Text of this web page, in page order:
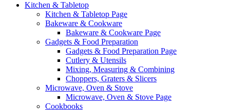
Kitchen & Tabletop
Kitchen & Tabletop Page
Bakeware & Cookware
Bakeware & Cookware Page
Gadgets & Food Preparation
Gadgets & Food Preparation Page
Cutlery & Utensils
Mixing, Measuring & Combining
Choppers, Graters & Slicers
Microwave, Oven & Stove
Microwave, Oven & Stove Page
Cookbooks